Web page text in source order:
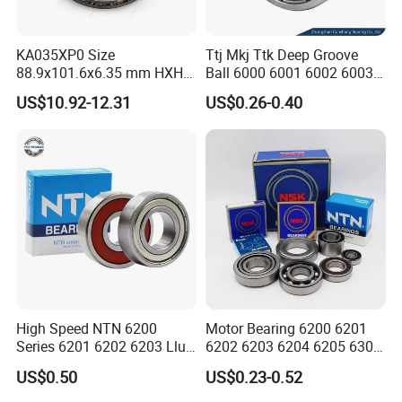
150 35 2.57 4500
4300 5000
FAQ
KA035XP0 Size
88.9x101.6x6.35 mm HXHV
Single Row Chrome Steel
Thin Section Ball Bearing
US$10.92-12.31
Ttj Mkj Ttk Deep Groove
Ball 6000 6001 6002 6003
6004 6005 6006 6007 6008
6009 Miniature Small Size
Chrome Steel Radial Load
US$0.26-0.40
High Speed NTN 6200
Series 6201 6202 6203 Llu
Zz Cm Deep Groove Ball
Bearing for Washing
US$0.50
Motor Bearing 6200 6201
6202 6203 6204 6205 6300
6301 6302 6304 6305 Deep
Groove Ball Bearing NSK
US$0.23-0.52